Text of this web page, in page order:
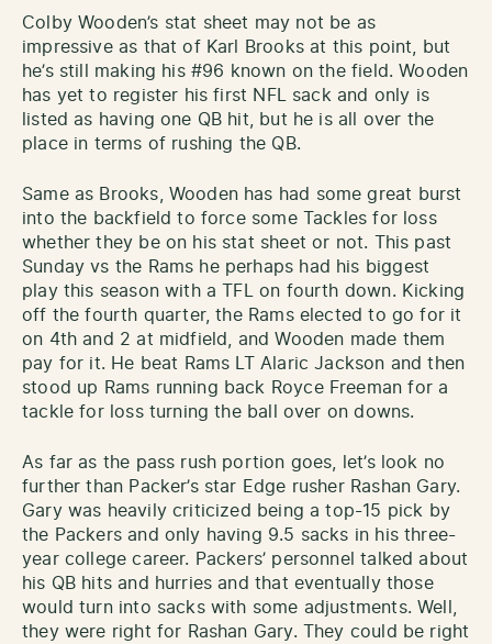
Colby Wooden’s stat sheet may not be as
impressive as that of Karl Brooks at this point, but
he’s still making his #96 known on the field. Wooden
has yet to register his first NFL sack and only is
listed as having one QB hit, but he is all over the
place in terms of rushing the QB.
Same as Brooks, Wooden has had some great burst
into the backfield to force some Tackles for loss
whether they be on his stat sheet or not. This past
Sunday vs the Rams he perhaps had his biggest
play this season with a TFL on fourth down. Kicking
off the fourth quarter, the Rams elected to go for it
on 4th and 2 at midfield, and Wooden made them
pay for it. He beat Rams LT Alaric Jackson and then
stood up Rams running back Royce Freeman for a
tackle for loss turning the ball over on downs.
As far as the pass rush portion goes, let’s look no
further than Packer’s star Edge rusher Rashan Gary.
Gary was heavily criticized being a top-15 pick by
the Packers and only having 9.5 sacks in his three-
year college career. Packers’ personnel talked about
his QB hits and hurries and that eventually those
would turn into sacks with some adjustments. Well,
they were right for Rashan Gary. They could be right